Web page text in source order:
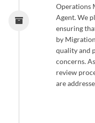
Operations
Agent. We
ensuring
by
quality and
concerns.
review
are